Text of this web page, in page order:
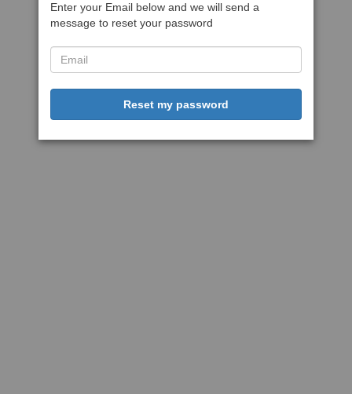
Enter your Email below and we will send a
message to reset your password
Reset my password